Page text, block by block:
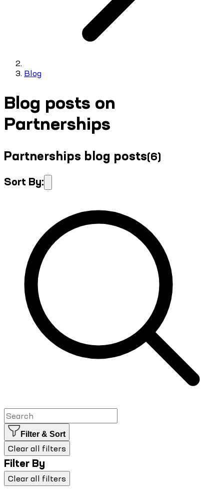
Blog
Blog posts on
Partnerships
Partnerships blog posts(6)
Sort By:
Filter & Sort
Clear all filters
Filter By
Clear all filters